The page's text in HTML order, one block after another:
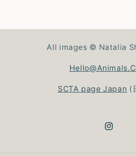
All images © Natalia
SCTA page Japan (
Instagram